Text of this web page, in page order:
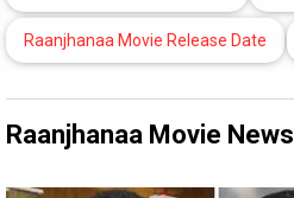
Raanjhanaa Movie Release Date
Raanjhanaa Movie News